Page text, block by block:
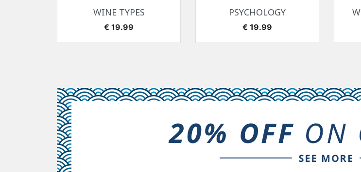
快速查看
WINE TYPES
价格
€ 19.99
快速查看
PSYCHOLOGY
价格
€ 19.99